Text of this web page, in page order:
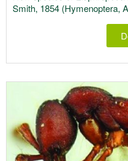
Smith, 1854 (Hymenoptera,